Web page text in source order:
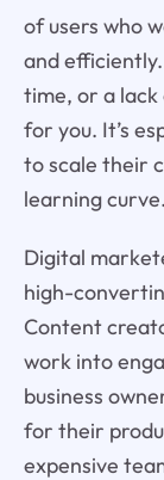
of users who
and
time, or a
for you. It’s
to scale their
learning curve.
Digital
high-
Content
work into
business
for their
expensive